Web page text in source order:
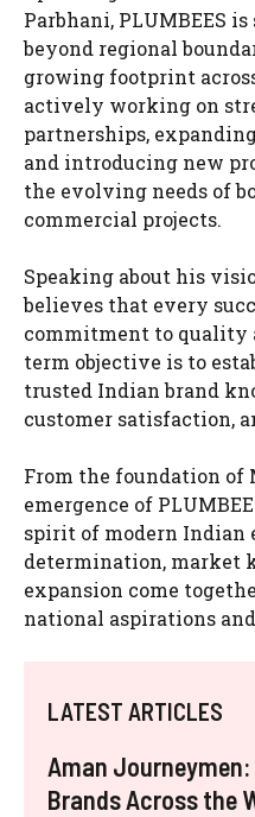
Parbhani, PLUMBEES
beyond regional
growing footprint
actively working on
partnerships,
and introducing new
the evolving needs of
commercial projects.
Speaking about his
believes that every
commitment to quality
term objective is to
trusted Indian brand
customer satisfaction,
From the foundation of
emergence of
spirit of modern Indian
determination, market
expansion come
national aspirations
LATEST ARTICLES
Aman
Brands Across the